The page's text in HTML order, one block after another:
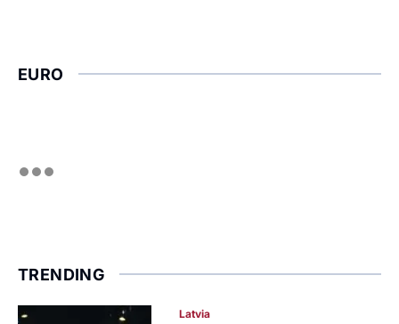
EURO
TRENDING
Latvia